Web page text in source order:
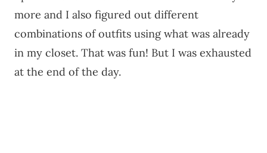
more and I also figured out different
combinations of outfits using what was already
in my closet. That was fun! But I was exhausted
at the end of the day.